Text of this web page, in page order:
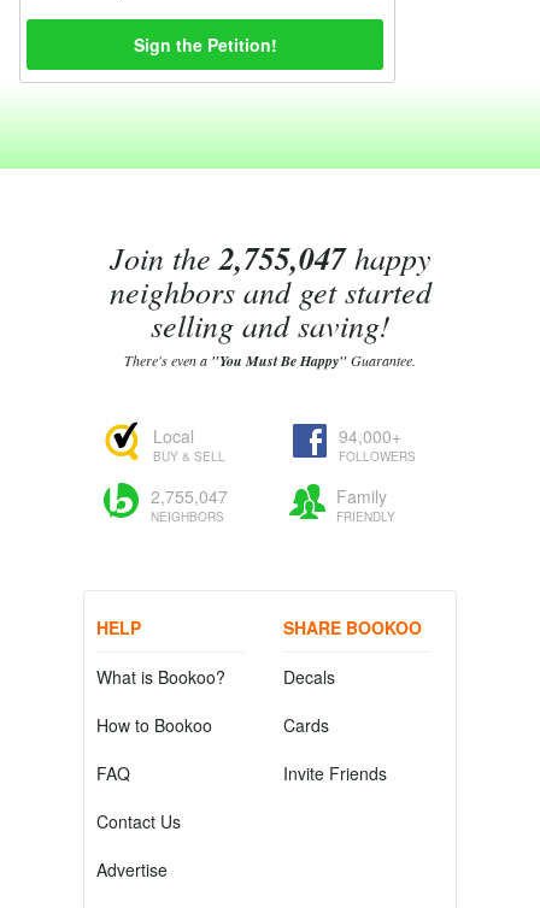
Join the2,755,047happy
neighbors and get started
selling and saving!
There's even a "You Must Be Happy"Guarantee.
Local
BUY & SELL
94,000+
FOLLOWERS
2,755,047
NEIGHBORS
Family
FRIENDLY
HELP
What is Bookoo?
How to Bookoo
FAQ
Contact Us
Advertise
SHARE BOOKOO
Decals
Cards
Invite Friends